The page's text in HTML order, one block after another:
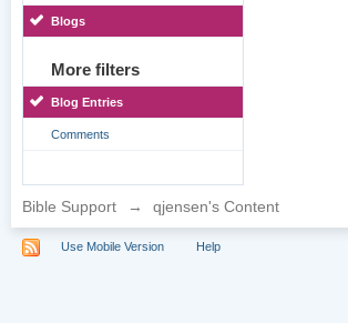
Blogs
More filters
Blog Entries
Comments
Bible Support → qjensen's Content
Use Mobile Version Help